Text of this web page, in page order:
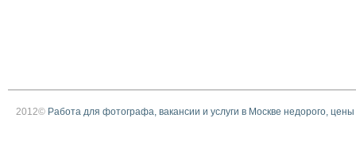
2012© Работа для фотографа, вакансии и услуги в Москве недорого, цены